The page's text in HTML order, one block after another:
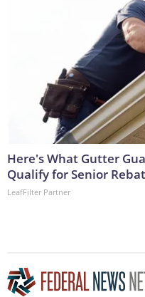
Here's What Gutter
Qualify for Senior
LeafFilter Partner